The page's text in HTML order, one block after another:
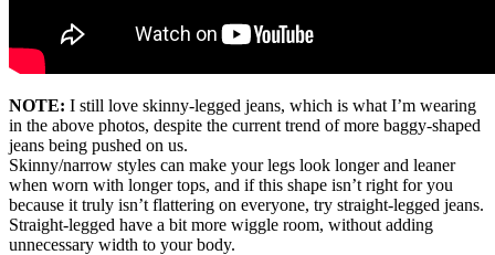
NOTE: I still love skinny-legged jeans, which is what I’m wearing
in the above photos, despite the current trend of more baggy-shaped
jeans being pushed on us.
Skinny/narrow styles can make your legs look longer and leaner
when worn with longer tops, and if this shape isn’t right for you
because it truly isn’t flattering on everyone, try straight-legged jeans.
Straight-legged have a bit more wiggle room, without adding
unnecessary width to your body.